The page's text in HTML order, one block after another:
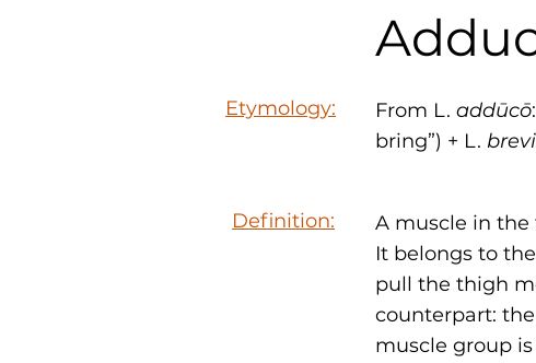
Etymology: From L. addūcō
bring”) + L.
Definition:
A muscle in
It belongs to
pull the thigh
counterpart:
muscle group